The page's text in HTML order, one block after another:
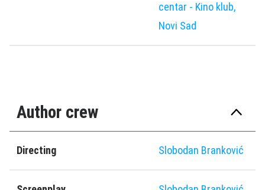
centar - Kino klub,
Novi Sad
Author crew
Directing Slobodan Branković